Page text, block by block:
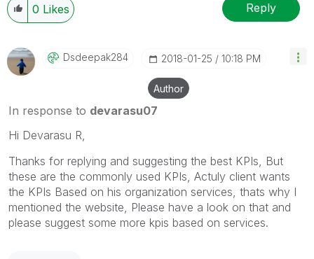
0 Likes Reply
Dsdeepak284 ‎2018-01-25 10:18 PM
Author
In response to devarasu07
Hi Devarasu R,
Thanks for replying and suggesting the best KPIs, But
these are the commonly used KPIs, Actuly client wants
the KPIs Based on his organization services, thats why I
mentioned the website, Please have a look on that and
please suggest some more kpis based on services.